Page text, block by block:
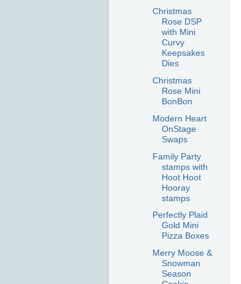
Christmas
Rose DSP
with Mini
Curvy
Keepsakes
Dies
Christmas
Rose Mini
BonBon
Modern Heart
OnStage
Swaps
Family Party
stamps with
Hoot Hoot
Hooray
stamps
Perfectly Plaid
Gold Mini
Pizza Boxes
Merry Moose &
Snowman
Season